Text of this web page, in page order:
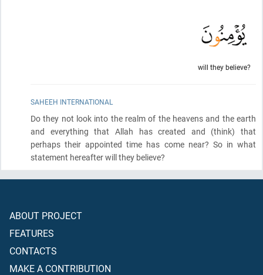
will they believe?
SAHEEH INTERNATIONAL
Do they not look into the realm of the heavens and the earth
and everything that Allah has created and (think) that
perhaps their appointed time has come near? So in what
statement hereafter will they believe?
ABOUT PROJECT
FEATURES
CONTACTS
MAKE A CONTRIBUTION